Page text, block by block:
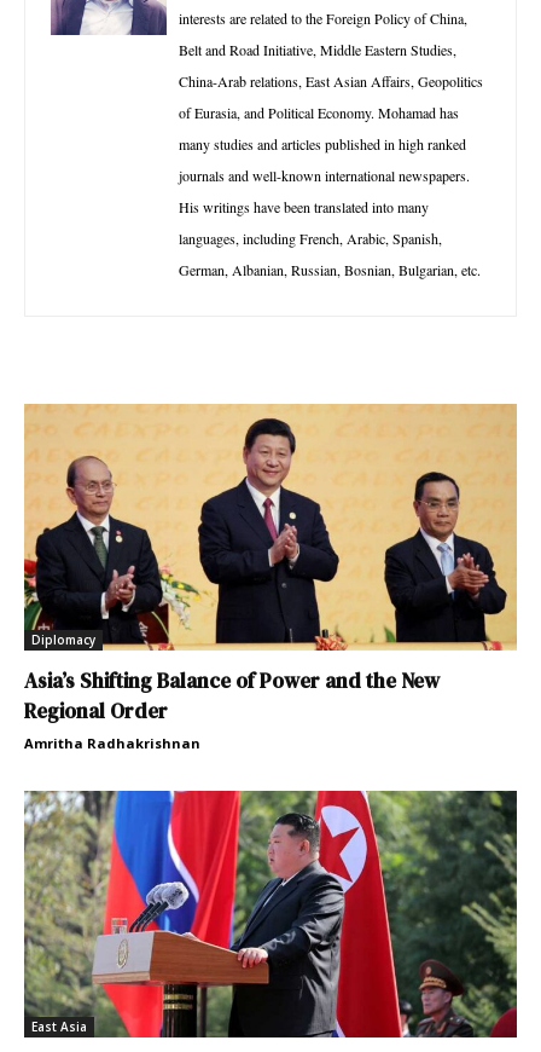
interests are related to the Foreign Policy of China,
Belt and Road Initiative, Middle Eastern Studies,
China-Arab relations, East Asian Affairs, Geopolitics
of Eurasia, and Political Economy. Mohamad has
many studies and articles published in high ranked
journals and well-known international newspapers.
His writings have been translated into many
languages, including French, Arabic, Spanish,
German, Albanian, Russian, Bosnian, Bulgarian, etc.
Diplomacy
Asia’s Shifting Balance of Power and the New
Regional Order
Amritha Radhakrishnan
East Asia